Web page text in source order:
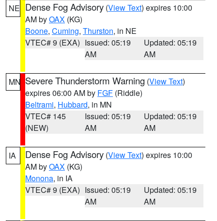
NE Dense Fog Advisory (View Text) expires 10:00
AM byOAX (KG)
Boone, Cuming, Thurston, in NE
VTEC# 9 (EXA) Issued: 05:19
AM
Updated: 05:19
AM
MN Severe Thunderstorm Warning (View Text)
expires 06:00 AM by FGF (Riddle)
Beltrami, Hubbard, in MN
VTEC# 145
(NEW)
Issued: 05:19
AM
Updated: 05:19
AM
IA Dense Fog Advisory (View Text) expires 10:00
AM byOAX (KG)
Monona, in IA
VTEC# 9 (EXA) Issued: 05:19
AM
Updated: 05:19
AM